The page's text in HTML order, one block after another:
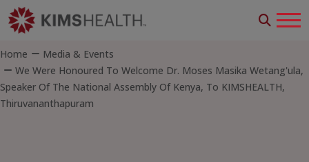
Home
Media & Events
We Were Honoured To Welcome Dr. Moses Masika Wetang'ula,
Speaker Of The National Assembly Of Kenya, To KIMSHEALTH,
Thiruvananthapuram